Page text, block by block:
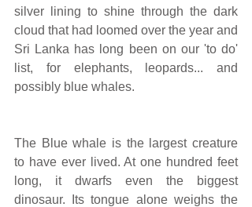
silver lining to shine through the dark
cloud that had loomed over the year and
Sri Lanka has long been on our 'to do'
list, for elephants, leopards... and
possibly blue whales.
The Blue whale is the largest creature
to have ever lived. At one hundred feet
long, it dwarfs even the biggest
dinosaur. Its tongue alone weighs the